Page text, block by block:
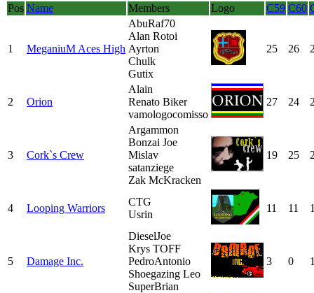
Pos Name Members Logo C59 C60
1 MeganiuM Aces High
AbuRaf70
Alan Rotoi
Ayrton
Chulk
Gutix
25 26
2 Orion
Alain
Renato Biker
vamologocomisso
27 24
3 Cork`s Crew
Argammon
Bonzai Joe
Mislav
satanziege
Zak McKracken
19 25
4 Looping Warriors
CTG
Usrin
11 11
5 Damage Inc.
DieselJoe
Krys TOFF
PedroAntonio
Shoegazing Leo
SuperBrian
3 0